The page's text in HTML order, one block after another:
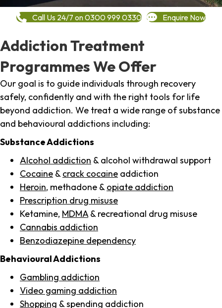
Call Us 24/7 on 0300 999 0330 Enquire Now
Addiction Treatment
Programmes We Offer
Our goal is to guide individuals through recovery
safely, confidently and with the right tools for life
beyond addiction. We treat a wide range of substance
and behavioural addictions including:
Substance Addictions
Alcohol addiction & alcohol withdrawal support
Cocaine & crack cocaine addiction
Heroin, methadone & opiate addiction
Prescription drug misuse
Ketamine, MDMA & recreational drug misuse
Cannabis addiction
Benzodiazepine dependency
Behavioural Addictions
Gambling addiction
Video gaming addiction
Shopping & spending addiction